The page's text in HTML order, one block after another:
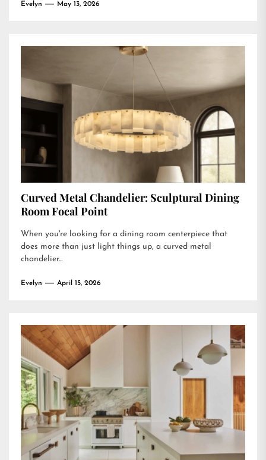
Evelyn May 13, 2026
Curved Metal Chandelier: Sculptural Dining
Room Focal Point
When you're looking for a dining room centerpiece that
does more than just light things up, a curved metal
chandelier...
Evelyn April 15, 2026